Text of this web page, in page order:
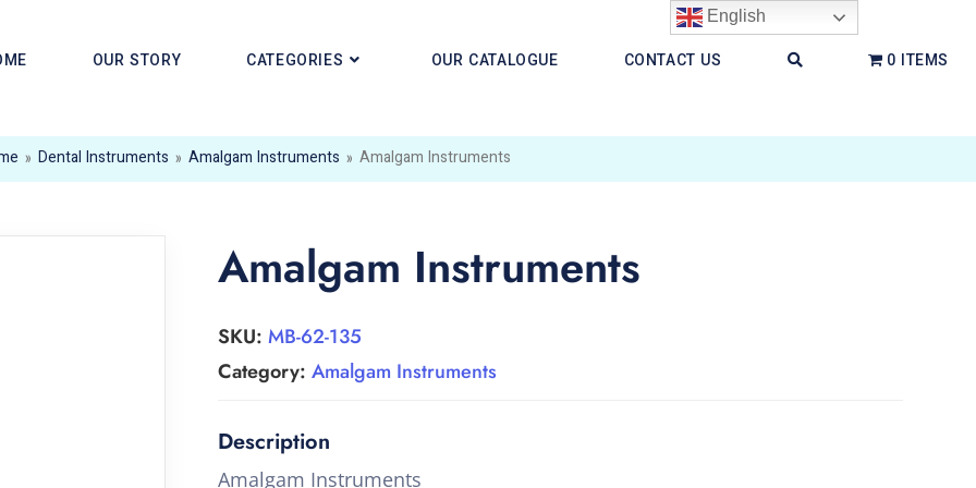
OUR STORY CATEGORIES OUR CATALOGUE CONTACT US 0 ITEMS
» Dental Instruments » Amalgam Instruments » Amalgam Instruments
Amalgam Instruments
SKU: MB-62-135
Category: Amalgam Instruments
Amalgam Instruments
English